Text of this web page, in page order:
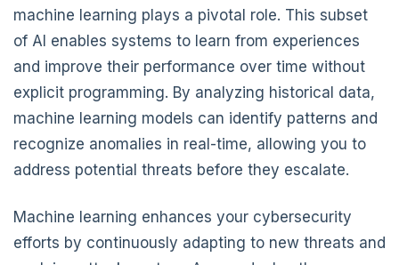
machine learning plays a pivotal role. This subset
of AI enables systems to learn from experiences
and improve their performance over time without
explicit programming. By analyzing historical data,
machine learning models can identify patterns and
recognize anomalies in real-time, allowing you to
address potential threats before they escalate.
Machine learning enhances your cybersecurity
efforts by continuously adapting to new threats and